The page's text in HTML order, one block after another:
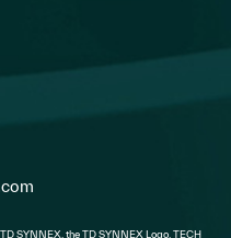
SYNNEX, the TD SYNNEX Logo, TECH